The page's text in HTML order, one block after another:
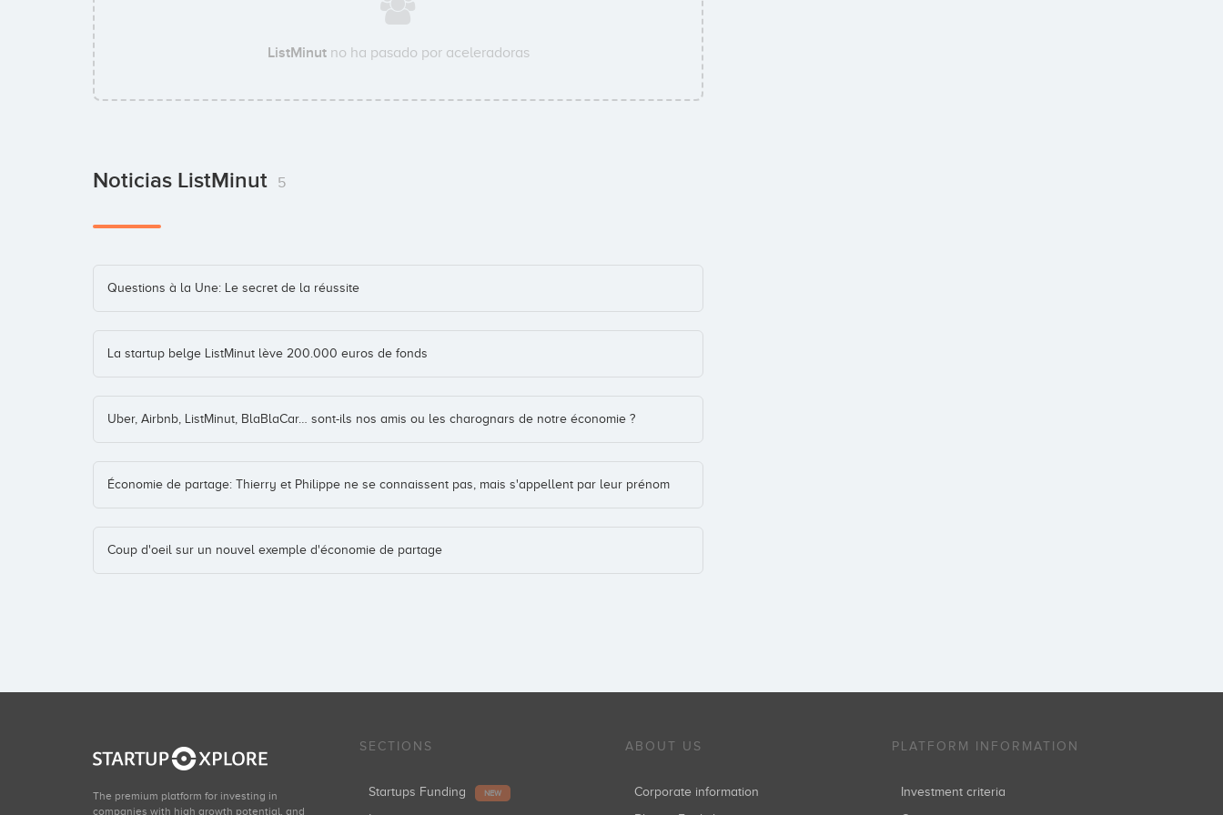
ListMinutno ha pasado por aceleradoras
Noticias ListMinut 5
Questions à la Une: Le secret de la réussite
La startup belge ListMinut lève 200.000 euros de fonds
Uber, Airbnb, ListMinut, BlaBlaCar… sont-ils nos amis ou les charognars de notre économie ?
Économie de partage: Thierry et Philippe ne se connaissent pas, mais s'appellent par leur prénom
Coup d'oeil sur un nouvel exemple d'économie de partage
The premium platform for investing in
companies with high growth potential, and
SECTIONS
Startups Funding NEW
ABOUT US
Corporate information
PLATFORM INFORMATION
Investment criteria